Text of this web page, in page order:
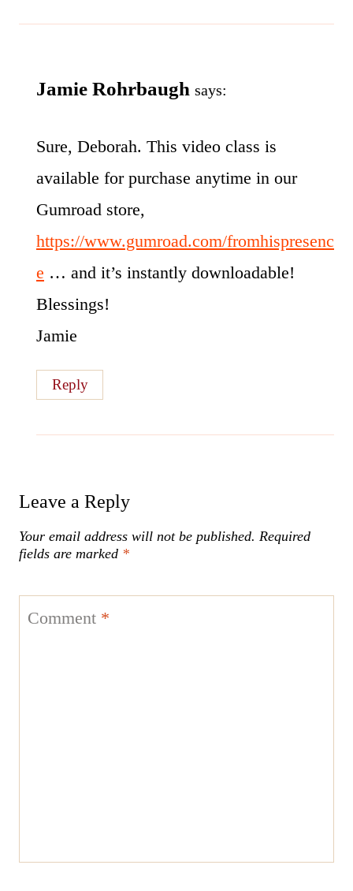
Jamie Rohrbaugh says:
Sure, Deborah. This video class is
available for purchase anytime in our
Gumroad store,
https://www.gumroad.com/fromhispresenc
e … and it’s instantly downloadable!
Blessings!
Jamie
Reply
Leave a Reply
Your email address will not be published. Required
fields are marked *
Comment *